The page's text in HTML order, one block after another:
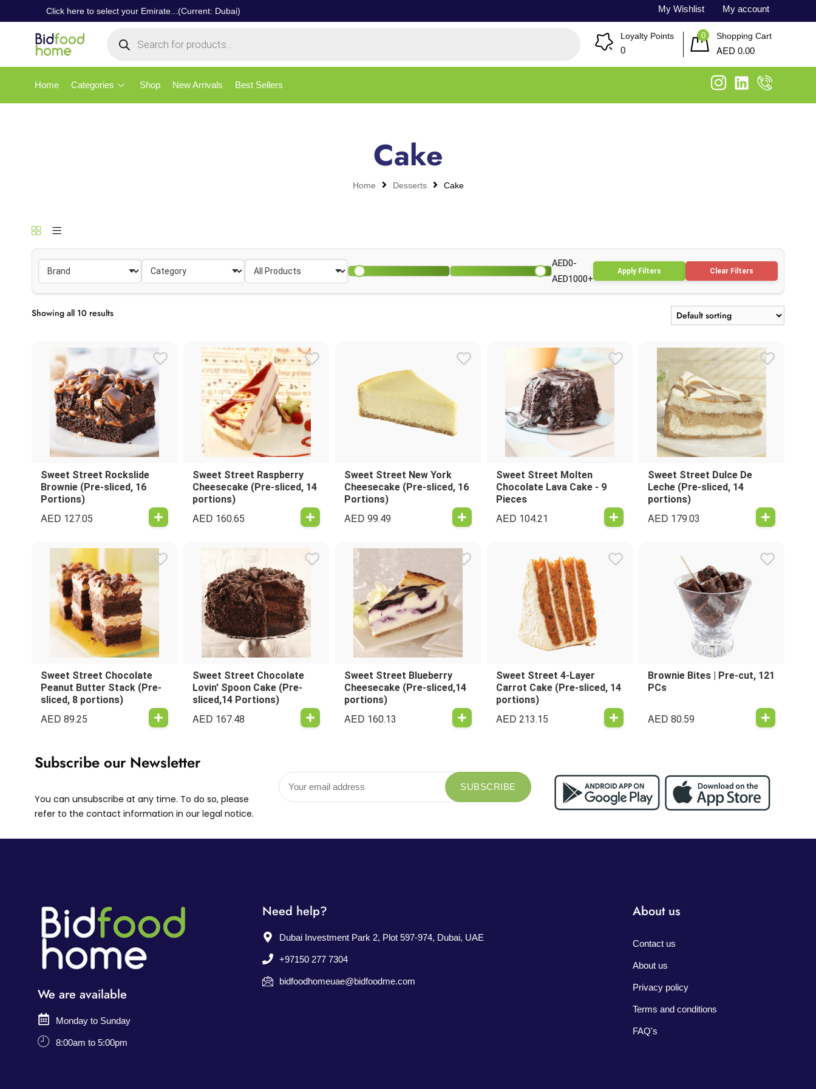
Click here to select your Emirate...(Current: Dubai) My Wishlist My account
Loyalty Points
0
0 Shopping Cart
AED 0.00
Home Categories Shop New Arrivals Best Sellers
Cake
Home Desserts Cake
AED0-
AED1000+
Apply Filters Clear Filters
Showing all 10 results
Sweet Street Rockslide
Brownie (Pre-sliced, 16
Portions)
AED 127.05
Sweet Street Raspberry
Cheesecake (Pre-sliced, 14
portions)
AED 160.65
Sweet Street New York
Cheesecake (Pre-sliced, 16
Portions)
AED 99.49
Sweet Street Molten
Chocolate Lava Cake - 9
Pieces
AED 104.21
Sweet Street Dulce De
Leche (Pre-sliced, 14
portions)
AED 179.03
Sweet Street Chocolate
Peanut Butter Stack (Pre-
sliced, 8 portions)
AED 89.25
Sweet Street Chocolate
Lovin' Spoon Cake (Pre-
sliced,14 Portions)
AED 167.48
Sweet Street Blueberry
Cheesecake (Pre-sliced,14
portions)
AED 160.13
Sweet Street 4-Layer
Carrot Cake (Pre-sliced, 14
portions)
AED 213.15
Brownie Bites | Pre-cut, 121
PCs
AED 80.59
Subscribe our Newsletter
You can unsubscribe at any time. To do so, please
refer to the contact information in our legal notice.
We are available
Monday to Sunday
8:00am to 5:00pm
Need help?
Dubai Investment Park 2, Plot 597-974, Dubai, UAE
+97150 277 7304
bidfoodhomeuae@bidfoodme.com
About us
Contact us
About us
Privacy policy
Terms and conditions
FAQ's